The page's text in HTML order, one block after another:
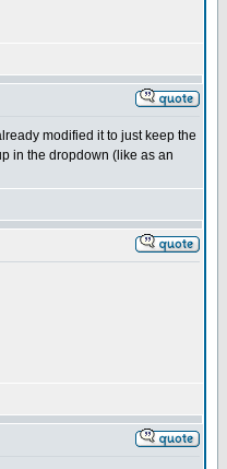
modified it to just keep the
in the dropdown (like as an